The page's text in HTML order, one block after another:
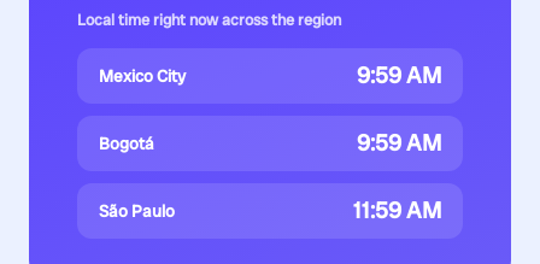
Local time right now across the region
Mexico City 9:59 AM
Bogotá 9:59 AM
São Paulo 11:59 AM